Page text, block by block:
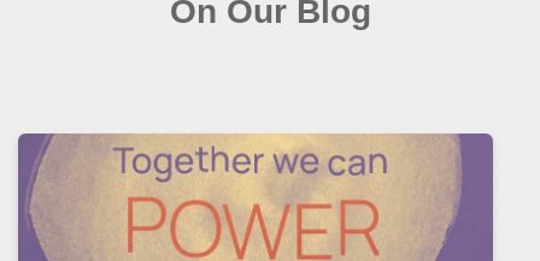
On Our Blog